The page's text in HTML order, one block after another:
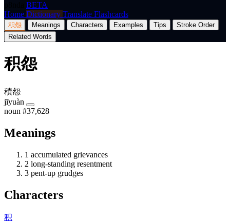
BETA
Home Dictionary Translate Flashcards
积怨 Meanings Characters Examples Tips
Stroke Order
Related Words
积怨
積怨
jīyuàn
noun #37,628
Meanings
1 accumulated grievances
2 long-standing resentment
3 pent-up grudges
Characters
积